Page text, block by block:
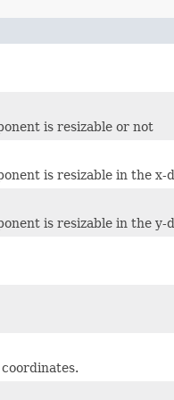
is resizable or not
is resizable in the
is resizable in the